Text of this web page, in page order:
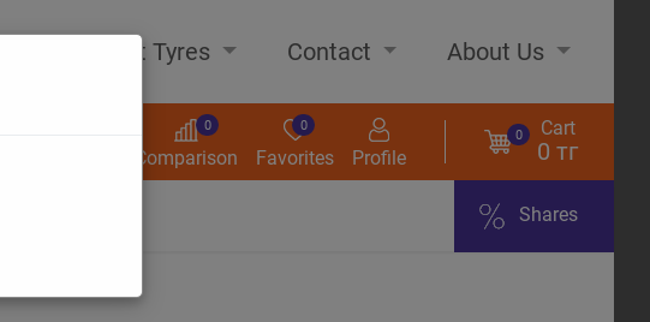
About Tyres Contact About Us
Comparison
0
Favorites
0
Profile
0 Cart
0 тг
Shares